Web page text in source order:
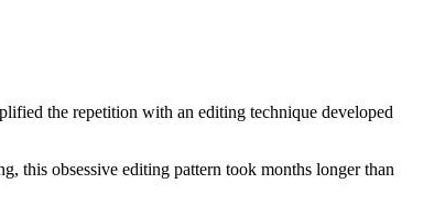
the repetition with an editing technique developed
this obsessive editing pattern took months longer than